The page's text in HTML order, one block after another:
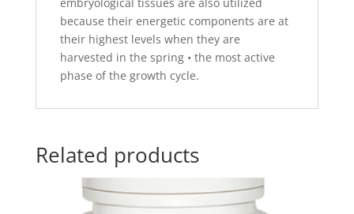
embryological tissues are also utilized
because their energetic components are at
their highest levels when they are
harvested in the spring • the most active
phase of the growth cycle.
Related products